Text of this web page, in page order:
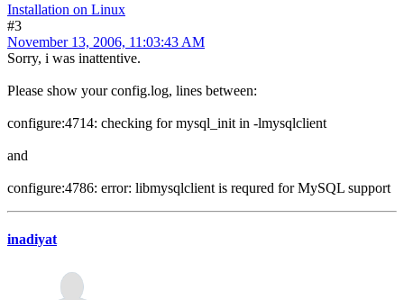
Installation on Linux
#3
November 13, 2006, 11:03:43 AM
Sorry, i was inattentive.
Please show your config.log, lines between:
configure:4714: checking for mysql_init in -lmysqlclient
and
configure:4786: error: libmysqlclient is requred for MySQL support
inadiyat